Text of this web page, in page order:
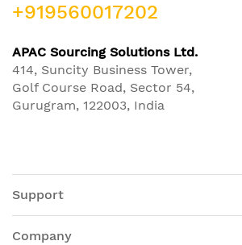
+919560017202
APAC Sourcing Solutions Ltd.
414, Suncity Business Tower,
Golf Course Road, Sector 54,
Gurugram, 122003, India
Support
Company